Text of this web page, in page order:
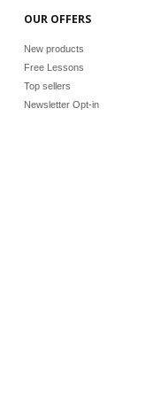
OUR OFFERS
New products
Free Lessons
Top sellers
Newsletter Opt-in